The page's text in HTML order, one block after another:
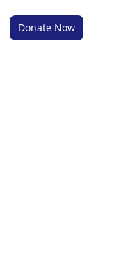
Donate Now